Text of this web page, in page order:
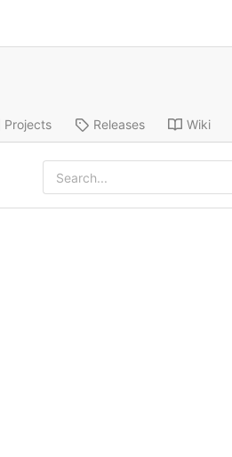
Projects Releases Wiki